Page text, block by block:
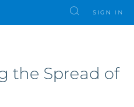
SIGN IN
the Spread of